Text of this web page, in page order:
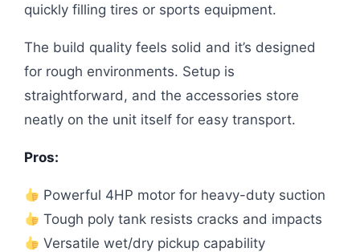
quickly filling tires or sports equipment.
The build quality feels solid and it’s designed
for rough environments. Setup is
straightforward, and the accessories store
neatly on the unit itself for easy transport.
Pros:
Powerful 4HP motor for heavy-duty suction
Tough poly tank resists cracks and impacts
Versatile wet/dry pickup capability